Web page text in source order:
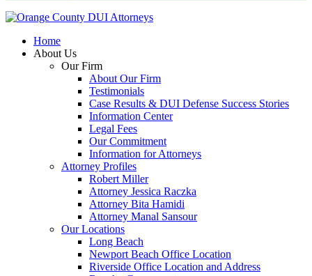
Home
About Us
Our Firm
About Our Firm
Testimonials
Case Results & DUI Defense Success Stories
Information Center
Legal Fees
Our Commitment
Information for Attorneys
Attorney Profiles
Robert Miller
Attorney Jessica Raczka
Attorney Bita Hamidi
Attorney Manal Sansour
Our Locations
Long Beach
Newport Beach Office Location
Riverside Office Location and Address